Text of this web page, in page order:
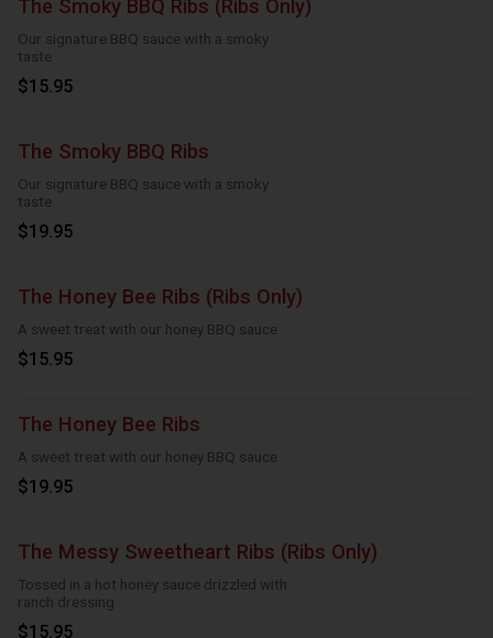
The Smoky BBQ Ribs (Ribs Only)
Our signature BBQ sauce with a smoky
taste
$15.95
The Smoky BBQ Ribs
Our signature BBQ sauce with a smoky
taste
$19.95
The Honey Bee Ribs (Ribs Only)
A sweet treat with our honey BBQ sauce
$15.95
The Honey Bee Ribs
A sweet treat with our honey BBQ sauce
$19.95
The Messy Sweetheart Ribs (Ribs Only)
Tossed in a hot honey sauce drizzled with
ranch dressing
$15.95